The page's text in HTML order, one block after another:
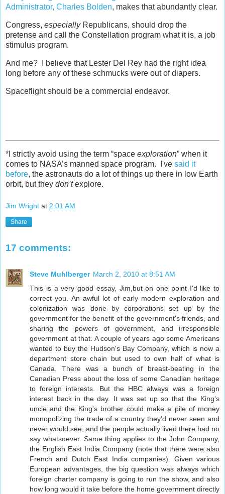
Administrator, Charles Bolden, makes that abundantly clear.
Congress, especiallyRepublicans, should drop the
pretense and call the Constellation program what it is, a job
stimulus program.
And me? I believe that Lester Del Rey had the right idea
long before any of these schmucks were out of diapers.
Spaceflight should be a commercial endeavor.
*I strictly avoid using the term “space exploration” when it
comes to NASA’s manned space program. I've said it
before, the astronauts do a lot of things up there in low Earth
orbit, but they don’texplore.
Jim Wright at 2:01 AM
Share
17 comments:
Steve Muhlberger March 2, 2010 at 8:51 AM
This is a very good essay, Jim,but on one point I'd like to
correct you. An awful lot of early modern exploration and
colonization was done by corporations set up by the
government for the benefit of the government's friends, and
sharing the powers of government, and irresponsible
government at that. A couple of years ago some Americans
wanted to buy the Hudson's Bay Company, which is now a
department store chain but used to own half of what is
Canada. There was a bunch of breast-beating in the
Canadian Press about the loss of some Canadian heritage
to foreign interests. But the HBC always was a foreign
interest back in the day. It was set up so that the King's
uncle and the King's brother could make a pile of money
monopolizing the trade of a country they'd never seen and
never would see, and the people actually lived there had no
say whatsoever. Same thing applies to the John Company,
the English East India Company (note that there were also
French and Dutch East India companies). Given various
European advantages, the big question was always which
foreign charter company is going to run the show, and also
how long would it take before the home government directly